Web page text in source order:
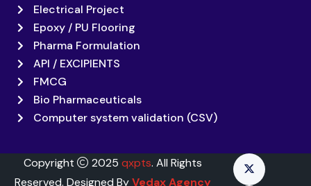
Electrical Project
Epoxy / PU Flooring
Pharma Formulation
API / EXCIPIENTS
FMCG
Bio Pharmaceuticals
Computer system validation (CSV)
Copyright 2025 qxpts. All Rights
Reserved. Designed ByVedax Agency